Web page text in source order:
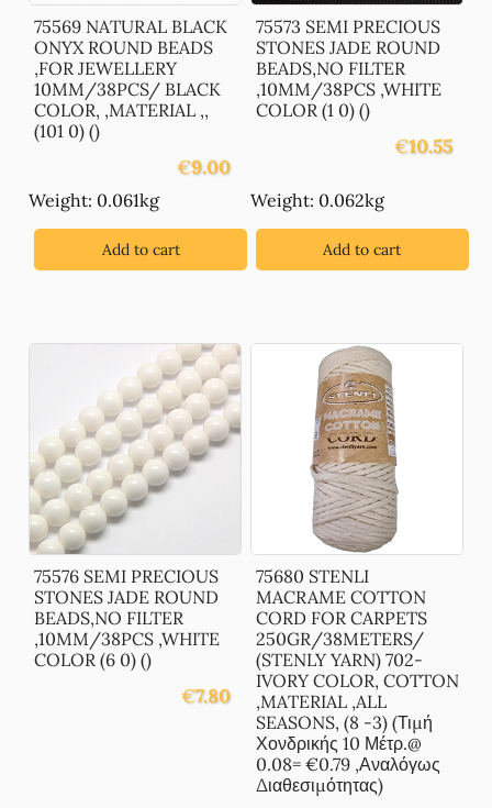
75569 NATURAL BLACK
ONYX ROUND BEADS
,FOR JEWELLERY
10MM/38PCS/ BLACK
COLOR, ,MATERIAL ,,
(101 0) ()
€9.00
Weight: 0.061kg
Add to cart
75573 SEMI PRECIOUS
STONES JADE ROUND
BEADS,NO FILTER
,10MM/38PCS ,WHITE
COLOR (1 0) ()
€10.55
Weight: 0.062kg
Add to cart
75576 SEMI PRECIOUS
STONES JADE ROUND
BEADS,NO FILTER
,10MM/38PCS ,WHITE
COLOR (6 0) ()
€7.80
75680 STENLI
MACRAME COTTON
CORD FOR CARPETS
250GR/38METERS/
(STENLY YARN) 702-
IVORY COLOR, COTTON
,MATERIAL ,ALL
SEASONS, (8 -3) (Τιμή
Χονδρικής 10 Μέτρ.@
0.08= €0.79 ,Αναλόγως
Διαθεσιμότητας)